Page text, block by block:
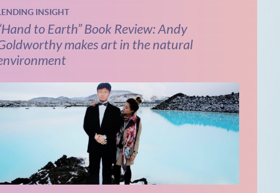
INSIGHT
to Earth” Book Review: Andy
makes art in the natural